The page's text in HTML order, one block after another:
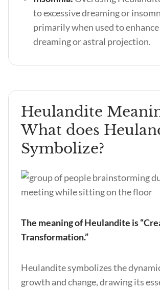
to excessive dreaming or
primarily when used to
dreaming or astral projection.
Heulandite
What does
Symbolize?
The meaning of Heulandite is
Transformation.”
Heulandite symbolizes the
growth and change, drawing its